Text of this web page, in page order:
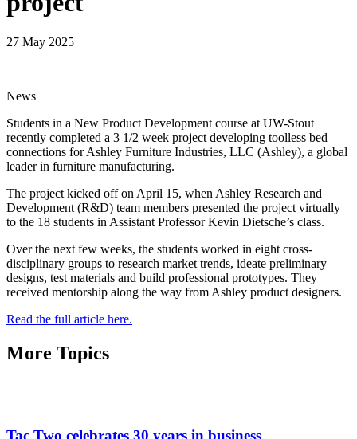
27 May 2025
News
Students in a New Product Development course at UW-Stout
recently completed a 3 1/2 week project developing toolless bed
connections for Ashley Furniture Industries, LLC (Ashley), a global
leader in furniture manufacturing.
The project kicked off on April 15, when Ashley Research and
Development (R&D) team members presented the project virtually
to the 18 students in Assistant Professor Kevin Dietsche’s class.
Over the next few weeks, the students worked in eight cross-
disciplinary groups to research market trends, ideate preliminary
designs, test materials and build professional prototypes. They
received mentorship along the way from Ashley product designers.
Read the full article here.
More Topics